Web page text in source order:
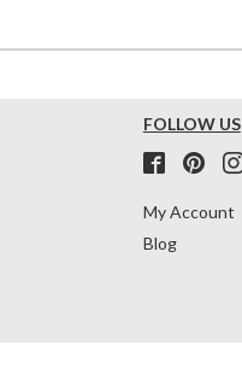
FOLLOW US
My Account
Blog